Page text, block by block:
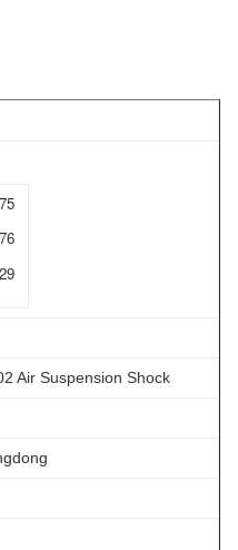
Air Suspension Shock